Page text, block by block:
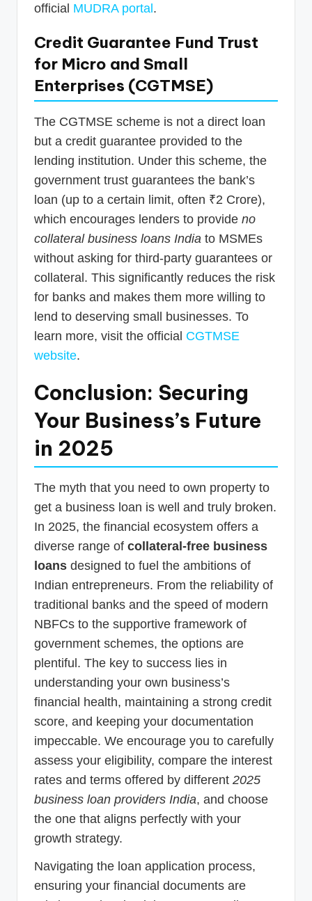
official MUDRA portal.
Credit Guarantee Fund Trust
for Micro and Small
Enterprises (CGTMSE)
The CGTMSE scheme is not a direct loan
but a credit guarantee provided to the
lending institution. Under this scheme, the
government trust guarantees the bank’s
loan (up to a certain limit, often ₹2 Crore),
which encourages lenders to provide no
collateral business loans India to MSMEs
without asking for third-party guarantees or
collateral. This significantly reduces the risk
for banks and makes them more willing to
lend to deserving small businesses. To
learn more, visit the official CGTMSE
website.
Conclusion: Securing
Your Business’s Future
in 2025
The myth that you need to own property to
get a business loan is well and truly broken.
In 2025, the financial ecosystem offers a
diverse range of collateral-free business
loans designed to fuel the ambitions of
Indian entrepreneurs. From the reliability of
traditional banks and the speed of modern
NBFCs to the supportive framework of
government schemes, the options are
plentiful. The key to success lies in
understanding your own business’s
financial health, maintaining a strong credit
score, and keeping your documentation
impeccable. We encourage you to carefully
assess your eligibility, compare the interest
rates and terms offered by different 2025
business loan providers India, and choose
the one that aligns perfectly with your
growth strategy.
Navigating the loan application process,
ensuring your financial documents are